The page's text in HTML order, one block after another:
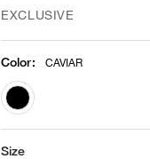
EXCLUSIVE
Color: CAVIAR
selected
Size